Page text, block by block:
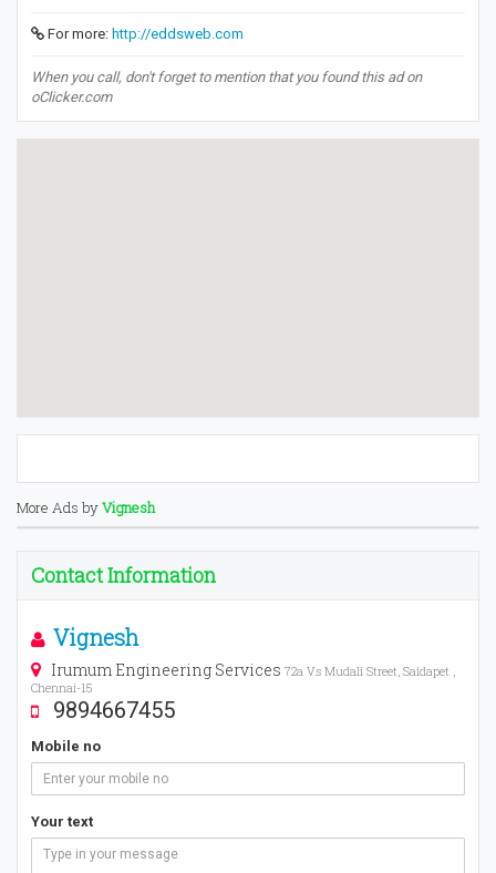
For more: http://eddsweb.com
When you call, don't forget to mention that you found this ad on
oClicker.com
More Ads byVignesh
Contact Information
Vignesh
Irumum Engineering Services 72a V.s Mudali Street, Saidapet ,
Chennai-15
9894667455
Mobile no
Your text